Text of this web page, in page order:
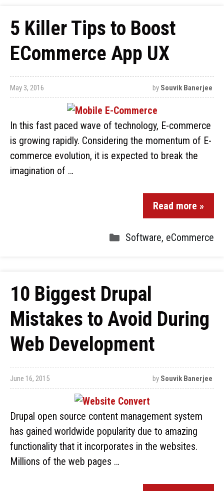
5 Killer Tips to Boost
ECommerce App UX
May 3, 2016 by Souvik Banerjee
In this fast paced wave of technology, E-commerce
is growing rapidly. Considering the momentum of E-
commerce evolution, it is expected to break the
imagination of …
Read more »
Software, eCommerce
10 Biggest Drupal
Mistakes to Avoid During
Web Development
June 16, 2015 by Souvik Banerjee
Drupal open source content management system
has gained worldwide popularity due to amazing
functionality that it incorporates in the websites.
Millions of the web pages …